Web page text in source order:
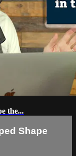
the...
Shape